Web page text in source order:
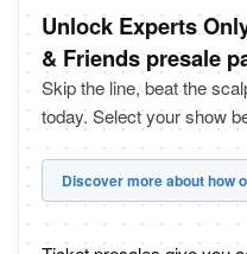
Unlock Experts
& Friends presale
Skip the line, beat the
today. Select your show
Discover more about how